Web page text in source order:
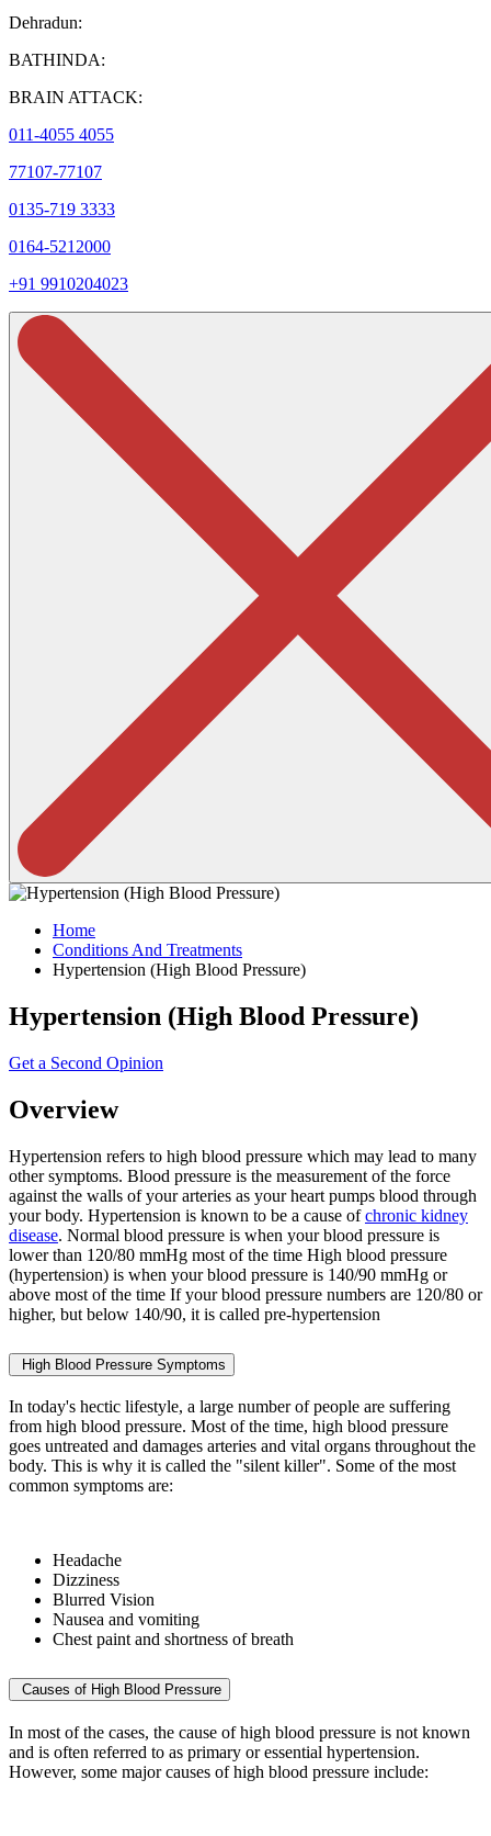
Dehradun:
BATHINDA:
BRAIN ATTACK:
011-4055 4055
77107-77107
0135-719 3333
0164-5212000
+91 9910204023
Home
Conditions And Treatments
Hypertension (High Blood Pressure)
Hypertension (High Blood Pressure)
Get a Second Opinion
Overview
Hypertension refers to high blood pressure which may lead to many
other symptoms. Blood pressure is the measurement of the force
against the walls of your arteries as your heart pumps blood through
your body. Hypertension is known to be a cause ofchronic kidney
disease. Normal blood pressure is when your blood pressure is
lower than 120/80 mmHg most of the time High blood pressure
(hypertension) is when your blood pressure is 140/90 mmHg or
above most of the time If your blood pressure numbers are 120/80 or
higher, but below 140/90, it is called pre-hypertension
High Blood Pressure Symptoms
In today's hectic lifestyle, a large number of people are suffering
from high blood pressure. Most of the time, high blood pressure
goes untreated and damages arteries and vital organs throughout the
body. This is why it is called the "silent killer". Some of the most
common symptoms are:
Headache
Dizziness
Blurred Vision
Nausea and vomiting
Chest paint and shortness of breath
Causes of High Blood Pressure
In most of the cases, the cause of high blood pressure is not known
and is often referred to as primary or essential hypertension.
However, some major causes of high blood pressure include: